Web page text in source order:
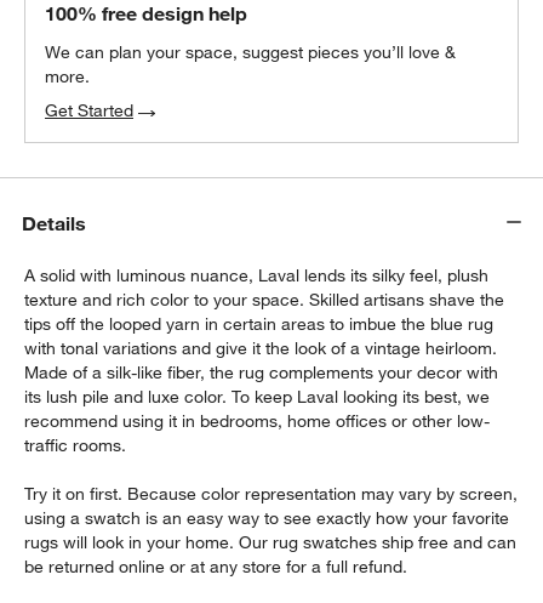
100% free design help
We can plan your space, suggest pieces you’ll love &
more.
Get Started
Details
A solid with luminous nuance, Laval lends its silky feel, plush
texture and rich color to your space. Skilled artisans shave the
tips off the looped yarn in certain areas to imbue the blue rug
with tonal variations and give it the look of a vintage heirloom.
Made of a silk-like fiber, the rug complements your decor with
its lush pile and luxe color. To keep Laval looking its best, we
recommend using it in bedrooms, home offices or other low-
traffic rooms.
Try it on first. Because color representation may vary by screen,
using a swatch is an easy way to see exactly how your favorite
rugs will look in your home. Our rug swatches ship free and can
be returned online or at any store for a full refund.